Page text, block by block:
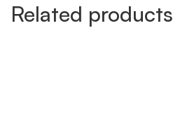
Related products